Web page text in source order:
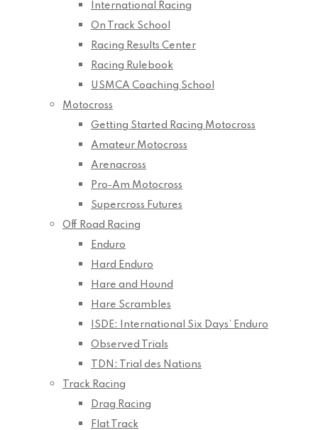
International Racing
On Track School
Racing Results Center
Racing Rulebook
USMCA Coaching School
Motocross
Getting Started Racing Motocross
Amateur Motocross
Arenacross
Pro-Am Motocross
Supercross Futures
Off Road Racing
Enduro
Hard Enduro
Hare and Hound
Hare Scrambles
ISDE: International Six Days’ Enduro
Observed Trials
TDN: Trial des Nations
Track Racing
Drag Racing
Flat Track